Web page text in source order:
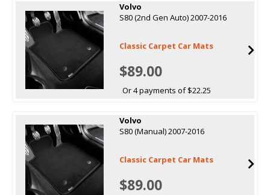
Volvo
S80 (2nd Gen Auto) 2007-2016
Classic Carpet Car Mats
$89.00
Or 4 payments of $22.25
Volvo
S80 (Manual) 2007-2016
Classic Carpet Car Mats
$89.00